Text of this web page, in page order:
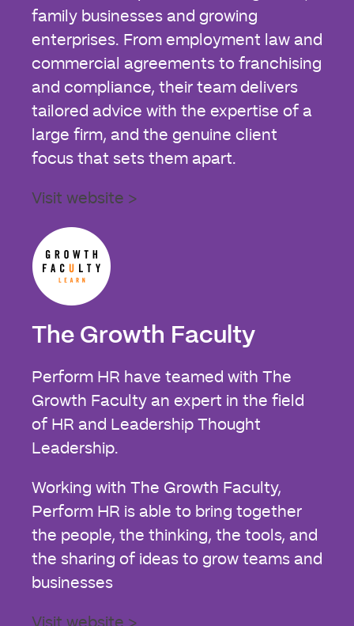
family businesses and growing
enterprises. From employment law and
commercial agreements to franchising
and compliance, their team delivers
tailored advice with the expertise of a
large firm, and the genuine client
focus that sets them apart.
Visit website >
The Growth Faculty
Perform HR have teamed with The
Growth Faculty an expert in the field
of HR and Leadership Thought
Leadership.
Working with The Growth Faculty,
Perform HR is able to bring together
the people, the thinking, the tools, and
the sharing of ideas to grow teams and
businesses
Visit website >